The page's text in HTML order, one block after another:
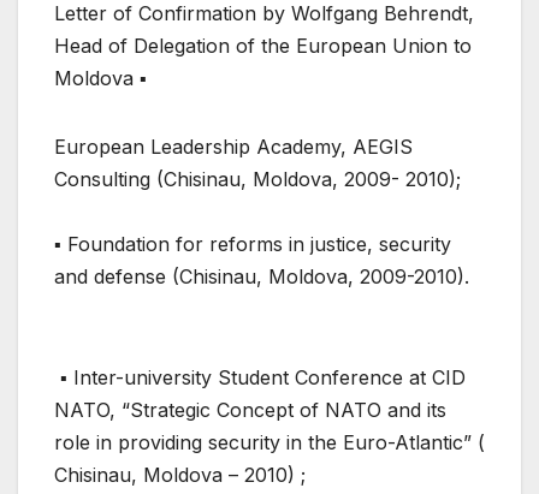
Letter of Confirmation by Wolfgang Behrendt,
Head of Delegation of the European Union to
Moldova ▪
European Leadership Academy, AEGIS
Consulting (Chisinau, Moldova, 2009- 2010);
▪ Foundation for reforms in justice, security
and defense (Chisinau, Moldova, 2009-2010).
▪ Inter-university Student Conference at CID
NATO, “Strategic Concept of NATO and its
role in providing security in the Euro-Atlantic” (
Chisinau, Moldova – 2010) ;